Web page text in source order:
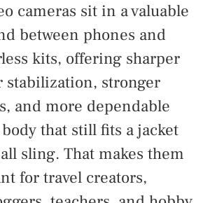
cameras sit in a valuable
between phones and
kits, offering sharper
stabilization, stronger
and more dependable
that still fits a jacket
sling. That makes them
for travel creators,